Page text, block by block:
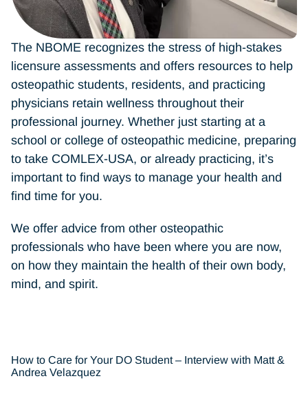
The NBOME recognizes the stress of high-stakes
licensure assessments and offers resources to help
osteopathic students, residents, and practicing
physicians retain wellness throughout their
professional journey. Whether just starting at a
school or college of osteopathic medicine, preparing
to take COMLEX-USA, or already practicing, it’s
important to find ways to manage your health and
find time for you.
We offer advice from other osteopathic
professionals who have been where you are now,
on how they maintain the health of their own body,
mind, and spirit.
How to Care for Your DO Student – Interview with Matt &
Andrea Velazquez